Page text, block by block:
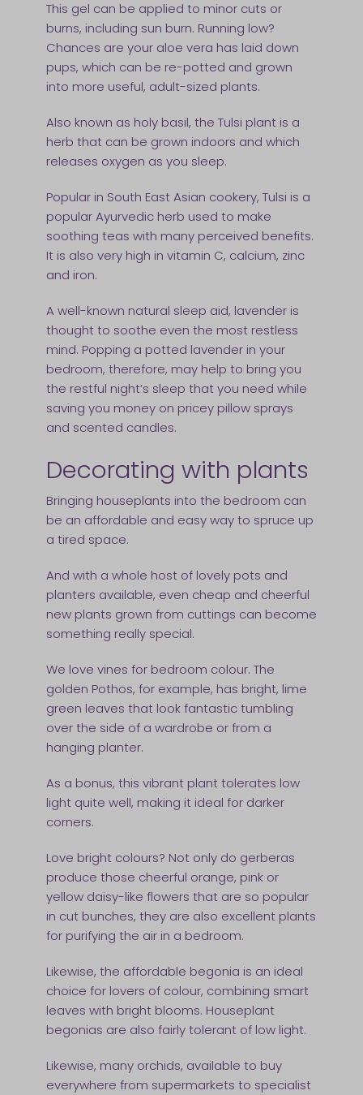
This gel can be applied to minor cuts or
burns, including sun burn. Running low?
Chances are your aloe vera has laid down
pups, which can be re-potted and grown
into more useful, adult-sized plants.
Also known as holy basil, the Tulsi plant is a
herb that can be grown indoors and which
releases oxygen as you sleep.
Popular in South East Asian cookery, Tulsi is a
popular Ayurvedic herb used to make
soothing teas with many perceived benefits.
It is also very high in vitamin C, calcium, zinc
and iron.
A well-known natural sleep aid, lavender is
thought to soothe even the most restless
mind. Popping a potted lavender in your
bedroom, therefore, may help to bring you
the restful night’s sleep that you need while
saving you money on pricey pillow sprays
and scented candles.
Decorating with plants
Bringing houseplants into the bedroom can
be an affordable and easy way to spruce up
a tired space.
And with a whole host of lovely pots and
planters available, even cheap and cheerful
new plants grown from cuttings can become
something really special.
We love vines for bedroom colour. The
golden Pothos, for example, has bright, lime
green leaves that look fantastic tumbling
over the side of a wardrobe or from a
hanging planter.
As a bonus, this vibrant plant tolerates low
light quite well, making it ideal for darker
corners.
Love bright colours? Not only do gerberas
produce those cheerful orange, pink or
yellow daisy-like flowers that are so popular
in cut bunches, they are also excellent plants
for purifying the air in a bedroom.
Likewise, the affordable begonia is an ideal
choice for lovers of colour, combining smart
leaves with bright blooms. Houseplant
begonias are also fairly tolerant of low light.
Likewise, many orchids, available to buy
everywhere from supermarkets to specialist